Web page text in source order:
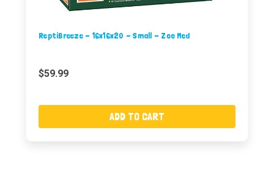
ReptiBreeze - 16x16x20 - Small - Zoo Med
$59.99
ADD TO CART